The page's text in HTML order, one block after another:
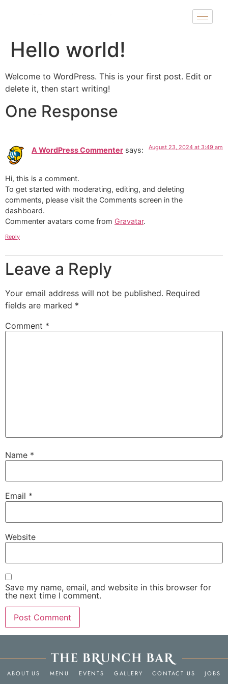
Hello world!
Welcome to WordPress. This is your first post. Edit or
delete it, then start writing!
One Response
A WordPress Commenter says: August 23, 2024 at 3:49 am
Hi, this is a comment.
To get started with moderating, editing, and deleting
comments, please visit the Comments screen in the
dashboard.
Commenter avatars come from Gravatar.
Reply
Leave a Reply
Your email address will not be published. Required
fields are marked *
Comment *
Name *
Email *
Website
Save my name, email, and website in this browser for
the next time I comment.
ABOUT US MENU EVENTS GALLERY CONTACT US JOBS